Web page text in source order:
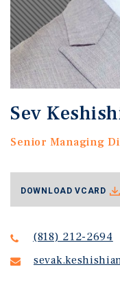
Sev
Senior Managing
(818) 212-2694
DOWNLOAD VCARD